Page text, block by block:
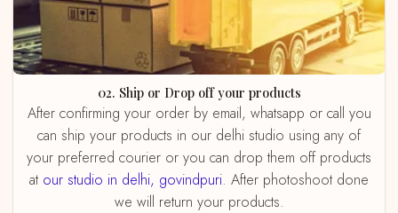
02. Ship or Drop off your products
After confirming your order by email, whatsapp or call you
can ship your products in our delhi studio using any of
your preferred courier or you can drop them off products
at our studio in delhi, govindpuri. After photoshoot done
we will return your products.